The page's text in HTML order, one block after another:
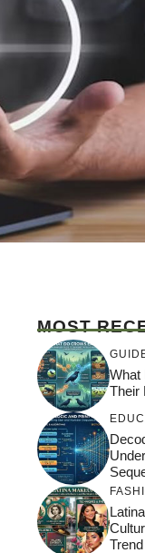
MOST
What
Their
Trend